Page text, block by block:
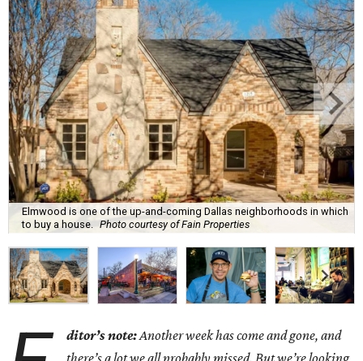
Elmwood is one of the up-and-coming Dallas neighborhoods in which
to buy a house.
Photo courtesy of Fain Properties
ditor’s note:Another week has come and gone, and